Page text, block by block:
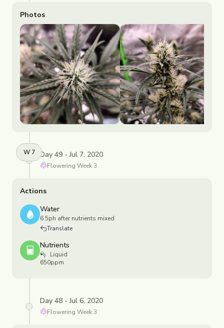
Photos
W 7 Day 49 - Jul 7, 2020
Flowering Week3
Actions
Water
6.5ph after nutrients mixed
Translate
Nutrients
Liquid
650ppm
Day 48 - Jul 6, 2020
Flowering Week3